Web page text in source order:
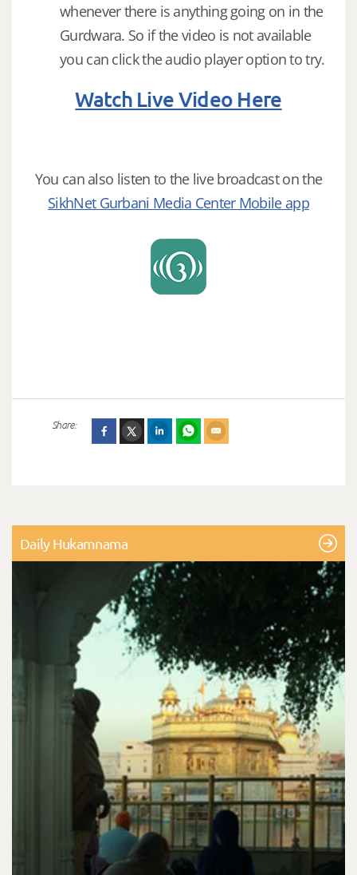
whenever there is anything going on in the
Gurdwara. So if the video is not available
you can click the audio player option to try.
Watch Live Video Here
You can also listen to the live broadcast on the
SikhNet Gurbani Media Center Mobile app
Share:
Daily Hukamnama